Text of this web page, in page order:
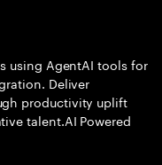
using AgentAI tools for
Deliver
productivity uplift
talent.AI Powered